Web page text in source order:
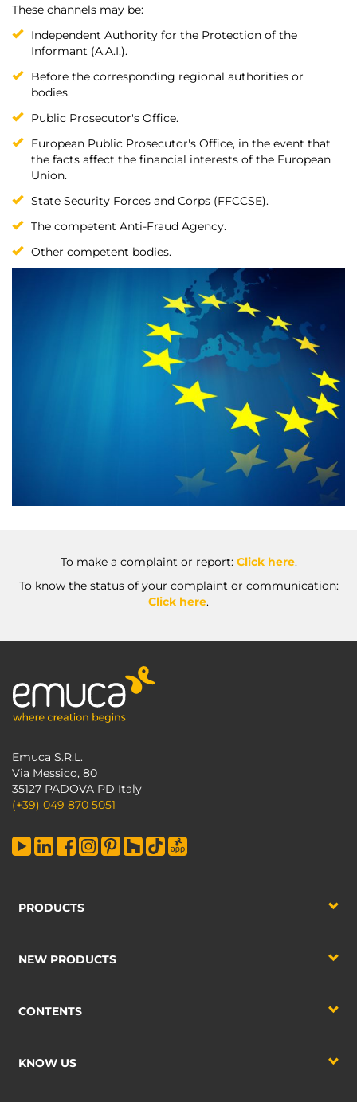
These channels may be:
Independent Authority for the Protection of the
Informant (A.A.I.).
Before the corresponding regional authorities or
bodies.
Public Prosecutor's Office.
European Public Prosecutor's Office, in the event that
the facts affect the financial interests of the European
Union.
State Security Forces and Corps (FFCCSE).
The competent Anti-Fraud Agency.
Other competent bodies.
To make a complaint or report: Click here.
To know the status of your complaint or communication:
Click here.
Emuca S.R.L.
Via Messico, 80
35127 PADOVA PD Italy
(+39) 049 870 5051
PRODUCTS
NEW PRODUCTS
CONTENTS
KNOW US